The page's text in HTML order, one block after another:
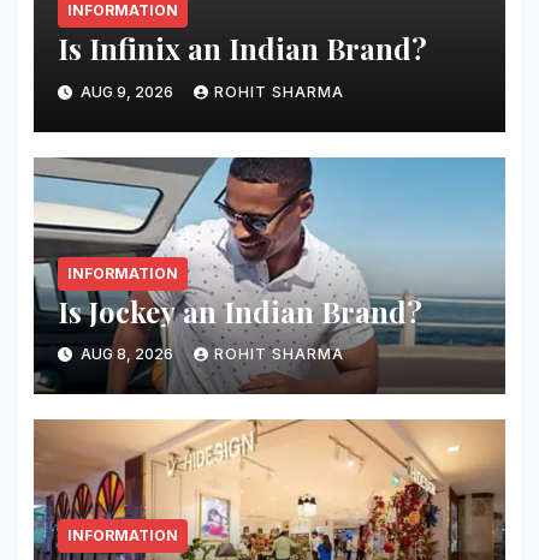
INFORMATION
Is Infinix an Indian Brand?
AUG 9, 2026 ROHIT SHARMA
INFORMATION
Is Jockey an Indian Brand?
AUG 8, 2026 ROHIT SHARMA
INFORMATION